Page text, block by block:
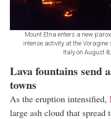
Mount Etna enters a new
intense activity at the
Italy on August
Lava fountains send
towns
As the eruption intensified,
large ash cloud that spread